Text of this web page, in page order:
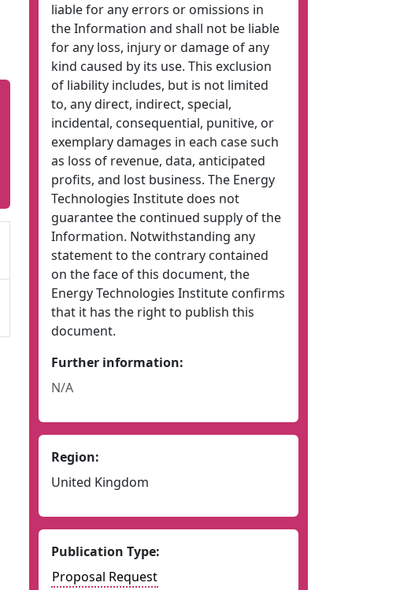
liable for any errors or omissions in
the Information and shall not be liable
for any loss, injury or damage of any
kind caused by its use. This exclusion
of liability includes, but is not limited
to, any direct, indirect, special,
incidental, consequential, punitive, or
exemplary damages in each case such
as loss of revenue, data, anticipated
profits, and lost business. The Energy
Technologies Institute does not
guarantee the continued supply of the
Information. Notwithstanding any
statement to the contrary contained
on the face of this document, the
Energy Technologies Institute confirms
that it has the right to publish this
document.
Further information:
N/A
Region:
United Kingdom
Publication Type:
Proposal Request